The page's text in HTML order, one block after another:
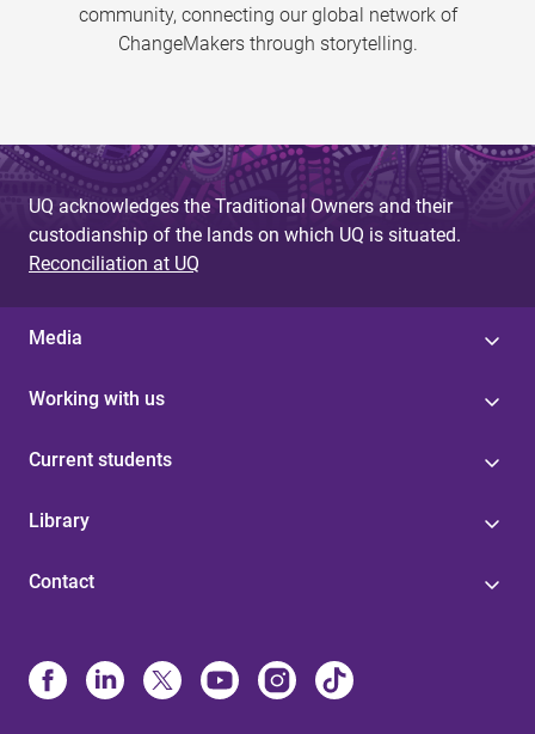
community, connecting our global network of
ChangeMakers through storytelling.
UQ acknowledges the Traditional Owners and their
custodianship of the lands on which UQ is situated.
Reconciliation at UQ
Media
Working with us
Current students
Library
Contact